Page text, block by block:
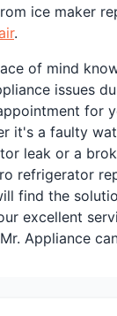
ice maker
.
of mind
issues
for
it's a faulty
leak or a
refrigerator
find the
excellent
Appliance